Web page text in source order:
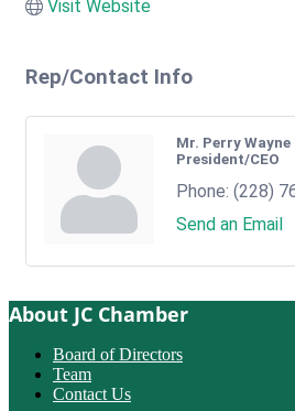
Visit Website
Rep/Contact Info
Mr. Perry Wayne
President/CEO
Phone: (228)
Send an Email
About JC Chamber
Board of Directors
Team
Contact Us